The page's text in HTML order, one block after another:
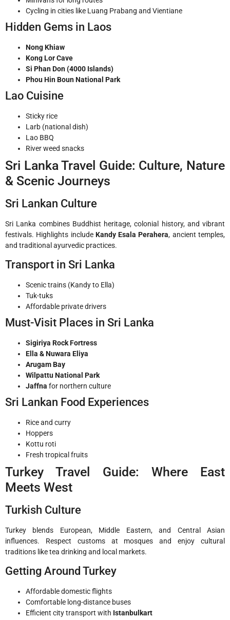
Cycling in cities like Luang Prabang and Vientiane
Hidden Gems in Laos
Nong Khiaw
Kong Lor Cave
Si Phan Don (4000 Islands)
Phou Hin Boun National Park
Lao Cuisine
Sticky rice
Larb (national dish)
Lao BBQ
River weed snacks
Sri Lanka Travel Guide: Culture, Nature
& Scenic Journeys
Sri Lankan Culture
Sri Lanka combines Buddhist heritage, colonial history, and vibrant
festivals. Highlights include Kandy Esala Perahera, ancient temples,
and traditional ayurvedic practices.
Transport in Sri Lanka
Scenic trains (Kandy to Ella)
Tuk-tuks
Affordable private drivers
Must-Visit Places in Sri Lanka
Sigiriya Rock Fortress
Ella & Nuwara Eliya
Arugam Bay
Wilpattu National Park
Jaffna for northern culture
Sri Lankan Food Experiences
Rice and curry
Hoppers
Kottu roti
Fresh tropical fruits
Turkey Travel Guide: Where East
Meets West
Turkish Culture
Turkey blends European, Middle Eastern, and Central Asian
influences. Respect customs at mosques and enjoy cultural
traditions like tea drinking and local markets.
Getting Around Turkey
Affordable domestic flights
Comfortable long-distance buses
Efficient city transport with Istanbulkart